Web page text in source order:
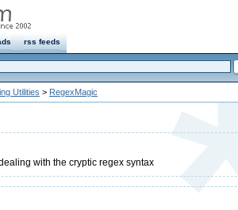
rss feeds
Utilities > RegexMagic
with the cryptic regex syntax